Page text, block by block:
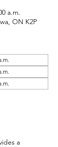
a.m.
ON K2P
a